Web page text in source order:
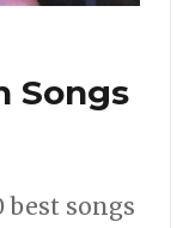
Songs
best songs